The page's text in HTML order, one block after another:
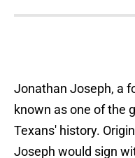
Jonathan Joseph, a
known as one of the
Texans' history.
Joseph would sign